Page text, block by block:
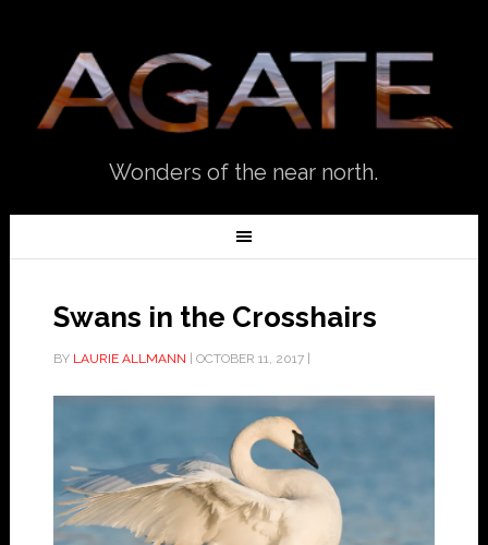
Wonders of the near north.
Swans in the Crosshairs
BY LAURIE ALLMANN OCTOBER 11, 2017|